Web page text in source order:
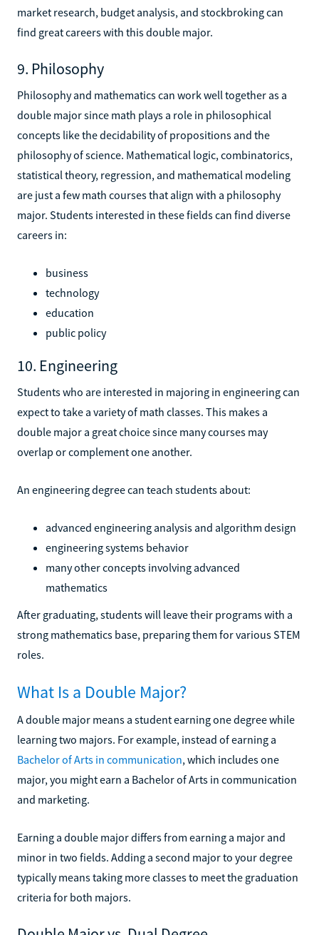
market research, budget analysis, and stockbroking can
find great careers with this double major.
9. Philosophy
Philosophy and mathematics can work well together as a
double major since math plays a role in philosophical
concepts like the decidability of propositions and the
philosophy of science. Mathematical logic, combinatorics,
statistical theory, regression, and mathematical modeling
are just a few math courses that align with a philosophy
major. Students interested in these fields can find diverse
careers in:
business
technology
education
public policy
10. Engineering
Students who are interested in majoring in engineering can
expect to take a variety of math classes. This makes a
double major a great choice since many courses may
overlap or complement one another.
An engineering degree can teach students about:
advanced engineering analysis and algorithm design
engineering systems behavior
many other concepts involving advanced
mathematics
After graduating, students will leave their programs with a
strong mathematics base, preparing them for various STEM
roles.
What Is a Double Major?
A double major means a student earning one degree while
learning two majors. For example, instead of earning a
Bachelor of Arts in communication, which includes one
major, you might earn a Bachelor of Arts in communication
and marketing.
Earning a double major differs from earning a major and
minor in two fields. Adding a second major to your degree
typically means taking more classes to meet the graduation
criteria for both majors.